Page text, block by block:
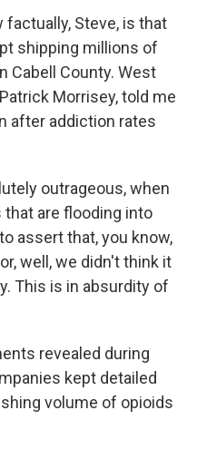
factually, Steve, is that
shipping millions of
Cabell County. West
Morrisey, told me
after addiction rates
outrageous, when
are flooding into
assert that, you know,
well, we didn't think it
This is in absurdity of
revealed during
kept detailed
volume of opioids